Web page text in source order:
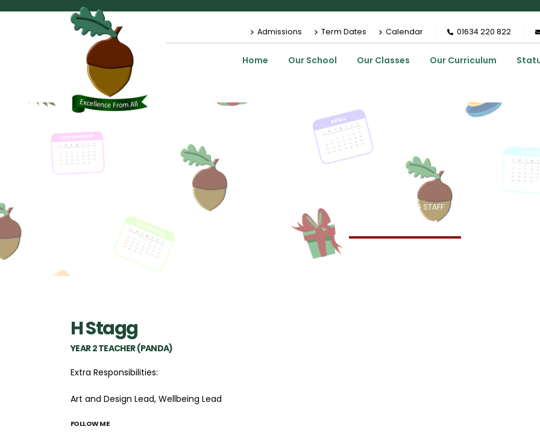
Admissions Term Dates Calendar 01634 220 822
Home Our School Our Classes Our Curriculum
TEACHING STAFF
Miss H Stagg
H Stagg
YEAR 2 TEACHER (PANDA)
Extra Responsibilities:
Art and Design Lead, Wellbeing Lead
FOLLOW ME